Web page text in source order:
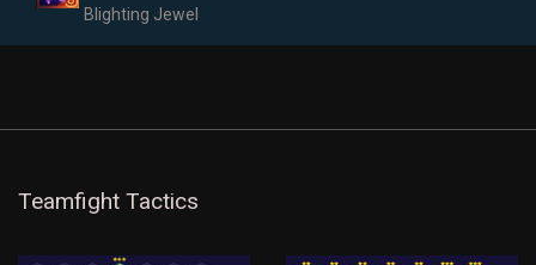
Blighting Jewel
Teamfight Tactics